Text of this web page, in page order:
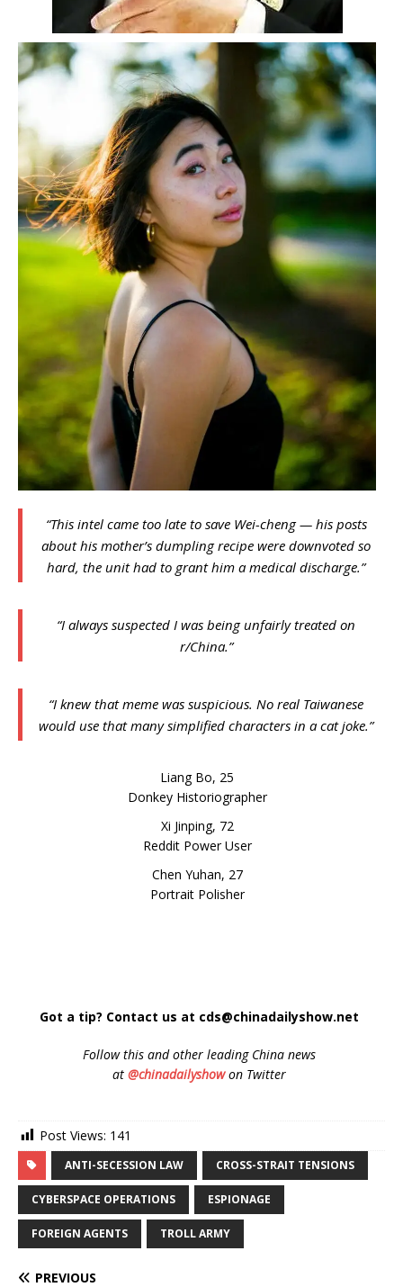
“This intel came too late to save Wei-cheng — his posts
about his mother’s dumpling recipe were downvoted so
hard, the unit had to grant him a medical discharge.”
“I always suspected I was being unfairly treated on
r/China.”
“I knew that meme was suspicious. No real Taiwanese
would use that many simplified characters in a cat joke.”
Liang Bo, 25
Donkey Historiographer
Xi Jinping, 72
Reddit Power User
Chen Yuhan, 27
Portrait Polisher
Got a tip? Contact us at cds@chinadailyshow.net
Followthis and other leading China news
at @chinadailyshowon Twitter
Post Views: 141
ANTI-SECESSION LAW CROSS-STRAIT TENSIONS
CYBERSPACE OPERATIONS ESPIONAGE
FOREIGN AGENTS TROLL ARMY
PREVIOUS